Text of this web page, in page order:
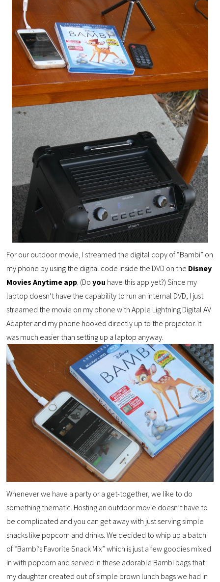
For our outdoor movie, I streamed the digital copy of “Bambi” on
my phone by using the digital code inside the DVD on the Disney
Movies Anytime app. (Doyou have this app yet?) Since my
laptop doesn’t have the capability to run an internal DVD, I just
streamed the movie on my phone with Apple Lightning Digital AV
Adapter and my phone hooked directly up to the projector. It
was much easier than setting up a laptop anyway.
Whenever we have a party or a get-together, we like to do
something thematic. Hosting an outdoor movie doesn’t have to
be complicated and you can get away with just serving simple
snacks like popcorn and drinks. We decided to whip up a batch
of “Bambi’s Favorite Snack Mix” which is just a few goodies mixed
in with popcorn and served in these adorable Bambi bags that
my daughter created out of simple brown lunch bags we had in